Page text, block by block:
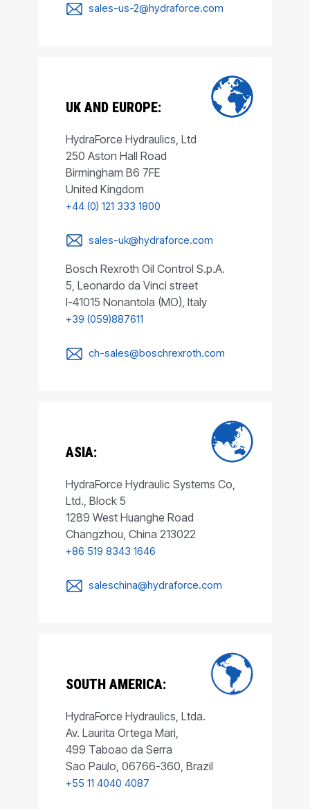
sales-us-2@hydraforce.com
UK AND EUROPE:
HydraForce Hydraulics, Ltd
250 Aston Hall Road
Birmingham B6 7FE
United Kingdom
+44 (0) 121 333 1800
sales-uk@hydraforce.com
Bosch Rexroth Oil Control S.p.A.
5, Leonardo da Vinci street
I-41015 Nonantola (MO), Italy
+39 (059)887611
ch-sales@boschrexroth.com
ASIA:
HydraForce Hydraulic Systems Co,
Ltd., Block 5
1289 West Huanghe Road
Changzhou, China 213022
+86 519 8343 1646
saleschina@hydraforce.com
SOUTH AMERICA:
HydraForce Hydraulics, Ltda.
Av. Laurita Ortega Mari,
499 Taboao da Serra
Sao Paulo, 06766-360, Brazil
+55 11 4040 4087